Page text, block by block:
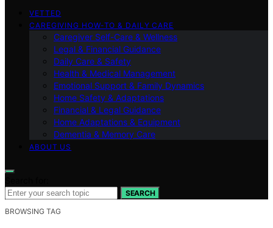
VETTED
CAREGIVING HOW-TO & DAILY CARE
Caregiver Self-Care & Wellness
Legal & Financial Guidance
Daily Care & Safety
Health & Medical Management
Emotional Support & Family Dynamics
Home Safety & Adaptations
Financial & Legal Guidance
Home Adaptations & Equipment
Dementia & Memory Care
ABOUT US
SEARCH
BROWSING TAG